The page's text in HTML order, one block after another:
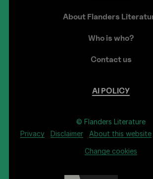
About Flanders
Who is who?
Contact us
AI POLICY
© Flanders Literature
Privacy
Disclaimer About this website
Change cookies